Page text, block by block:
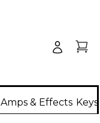
Amps & Effects